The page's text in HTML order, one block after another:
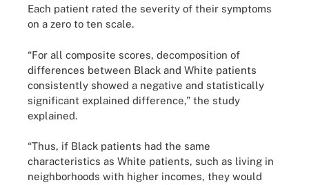
Each patient rated the severity of their symptoms
on a zero to ten scale.
“For all composite scores, decomposition of
differences between Black and White patients
consistently showed a negative and statistically
significant explained difference,” the study
explained.
“Thus, if Black patients had the same
characteristics as White patients, such as living in
neighborhoods with higher incomes, they would